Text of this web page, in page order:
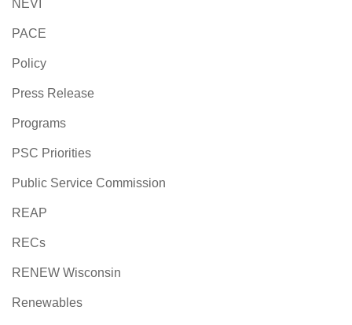
NEVI
PACE
Policy
Press Release
Programs
PSC Priorities
Public Service Commission
REAP
RECs
RENEW Wisconsin
Renewables